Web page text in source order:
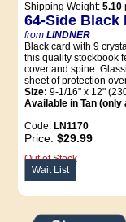
Shipping Weight:5.10
64-Side Black
from LINDNER
Black card with 9
this quality stockbook
cover and spine.
sheet of protection
Size: 9-1/16" x 12"
Available in Tan
Code: LN1170
Price:$29.99
Out of Stock
Wait List